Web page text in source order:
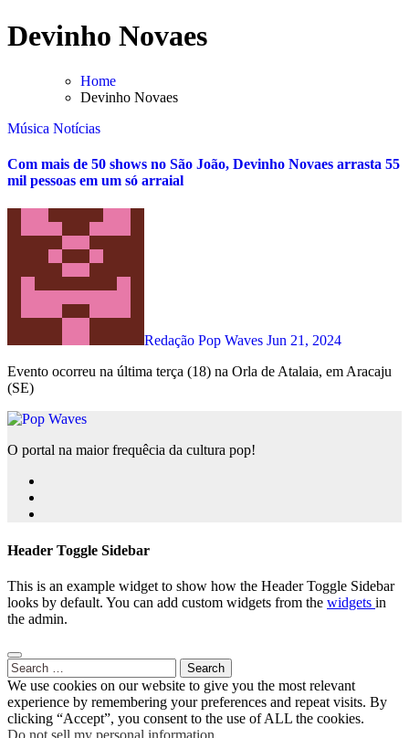
Skip
to
Devinho Novaes
Home
Devinho Novaes
Música Notícias
Com mais de 50 shows no São João, Devinho Novaes arrasta 55
mil pessoas em um só arraial
Redação Pop Waves Jun 21, 2024
Evento ocorreu na última terça (18) na Orla de Atalaia, em Aracaju
(SE)
O portal na maior frequêcia da cultura pop!
Header Toggle Sidebar
This is an example widget to show how the Header Toggle Sidebar
looks by default. You can add custom widgets from the widgets in
the admin.
Search
for:
We use cookies on our website to give you the most relevant
experience by remembering your preferences and repeat visits. By
clicking “Accept”, you consent to the use of ALL the cookies.
Do not sell my personal information.